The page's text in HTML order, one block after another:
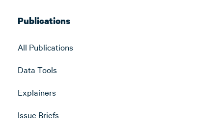
Publications
All Publications
Data Tools
Explainers
Issue Briefs